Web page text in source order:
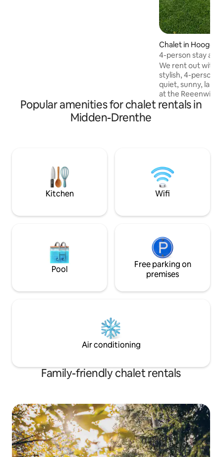
Chalet in
4-person stay at
campsite
We rent out with
stylish, 4-person
quiet, sunny,
at the
the beautiful
pool,
playgrounds, a
Assen nearby!
Popular amenities for chalet rentals in
Midden-Drenthe
Kitchen Wifi
Pool
Free parking on
premises
Air conditioning
Family-friendly chalet rentals